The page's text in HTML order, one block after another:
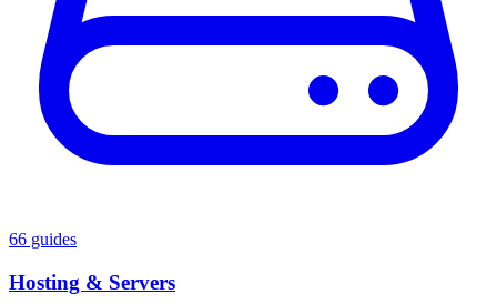
66 guides
Hosting & Servers